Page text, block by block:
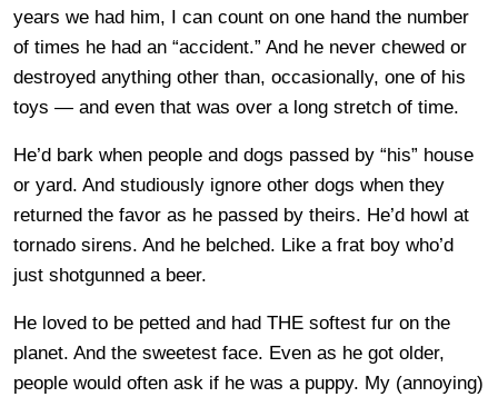
years we had him, I can count on one hand the number
of times he had an “accident.” And he never chewed or
destroyed anything other than, occasionally, one of his
toys — and even that was over a long stretch of time.
He’d bark when people and dogs passed by “his” house
or yard. And studiously ignore other dogs when they
returned the favor as he passed by theirs. He’d howl at
tornado sirens. And he belched. Like a frat boy who’d
just shotgunned a beer.
He loved to be petted and had THE softest fur on the
planet. And the sweetest face. Even as he got older,
people would often ask if he was a puppy. My (annoying)